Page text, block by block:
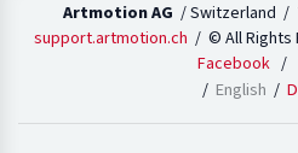
Artmotion AG / Switzerland /
support.artmotion.ch / © All Rights
Facebook /
English